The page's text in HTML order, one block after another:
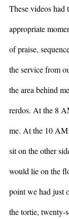
These videos had
appropriate
of praise,
the service from
the area behind
rerdos. At the 8
me. At the 10 AM
sit on the other
would lie on the
point we had just
the tortie, twenty-